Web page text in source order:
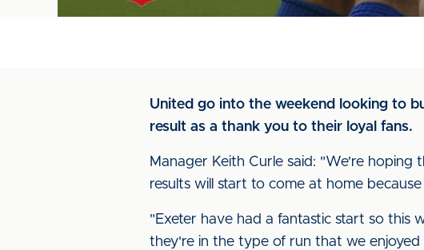
United go into the weekend looking to
result as a thank you to their loyal fans.
Manager Keith Curle said: "We're
results will start to come at home
"Exeter have had a fantastic start so this
they're in the type of run that we enjoyed